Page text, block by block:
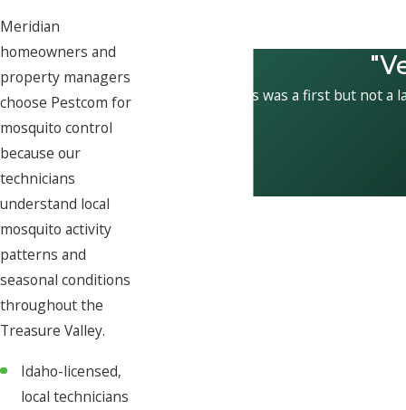
Meridian
homeowners and
property managers
choose Pestcom for
mosquito control
because our
technicians
understand local
mosquito activity
patterns and
seasonal conditions
throughout the
Treasure Valley.
Idaho-licensed,
local technicians
This was a first but not